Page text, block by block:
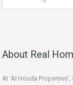
About Real
At ‘Al Houda